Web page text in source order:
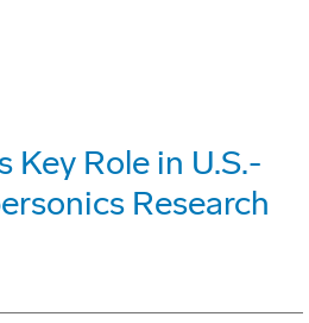
Key Role in U.S.-
Research